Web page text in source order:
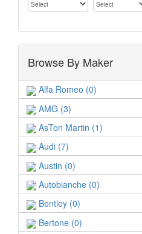
Browse By Maker
Alfa Romeo (0)
AMG (3)
AsTon Martin (1)
Audi (7)
Austin (0)
Autobianche (0)
Bentley (0)
Bertone (0)